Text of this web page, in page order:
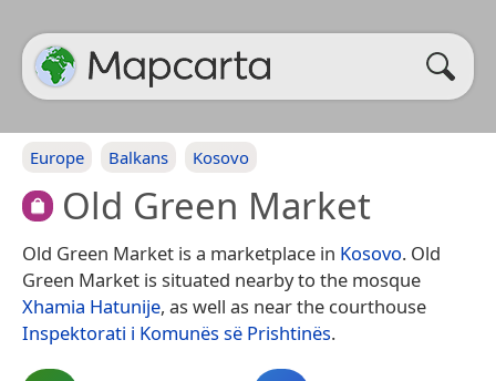
Europe Balkans Kosovo
Old Green Market
Old Green Market is a marketplace in Kosovo. Old
Green Market is situated nearby to the mosque
Xhamia Hatunije, as well as near the courthouse
Inspektorati i Komunës së Prishtinës.